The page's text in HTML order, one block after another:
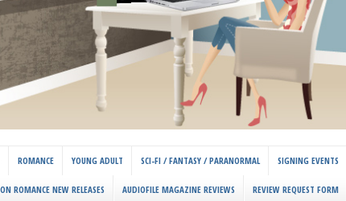
ROMANCE YOUNG ADULT SCI-FI / FANTASY / PARANORMAL SIGNING EVENTS
ROMANCE NEW RELEASES AUDIOFILE MAGAZINE REVIEWS REVIEW REQUEST FORM